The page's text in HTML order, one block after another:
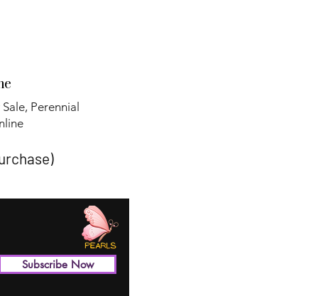
Perennial
Subscribe Now